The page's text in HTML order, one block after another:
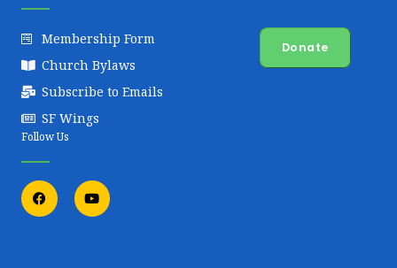
Membership Form
Church Bylaws
Subscribe to Emails
SF Wings
Donate
Follow Us
F
a
c
Y
o
u